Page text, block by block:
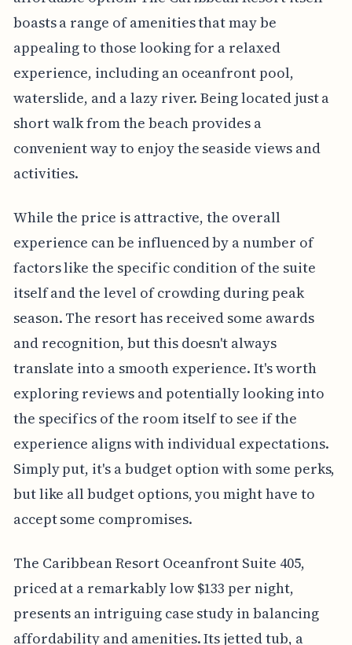
boasts a range of amenities that may be
appealing to those looking for a relaxed
experience, including an oceanfront pool,
waterslide, and a lazy river. Being located just a
short walk from the beach provides a
convenient way to enjoy the seaside views and
activities.
While the price is attractive, the overall
experience can be influenced by a number of
factors like the specific condition of the suite
itself and the level of crowding during peak
season. The resort has received some awards
and recognition, but this doesn't always
translate into a smooth experience. It's worth
exploring reviews and potentially looking into
the specifics of the room itself to see if the
experience aligns with individual expectations.
Simply put, it's a budget option with some perks,
but like all budget options, you might have to
accept some compromises.
The Caribbean Resort Oceanfront Suite 405,
priced at a remarkably low $133 per night,
presents an intriguing case study in balancing
affordability and amenities. Its jetted tub, a